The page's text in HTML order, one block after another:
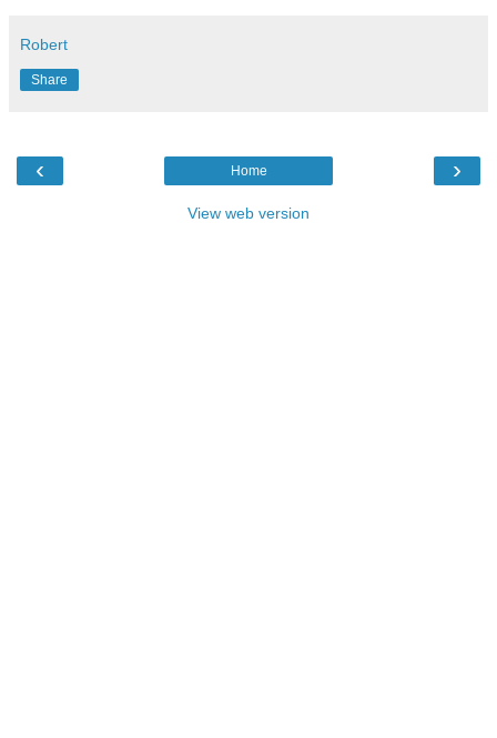
Robert
Share
‹ ›
Home
View web version